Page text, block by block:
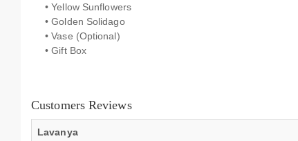
• Yellow Sunflowers
• Golden Solidago
• Vase (Optional)
• Gift Box
Customers Reviews
Lavanya